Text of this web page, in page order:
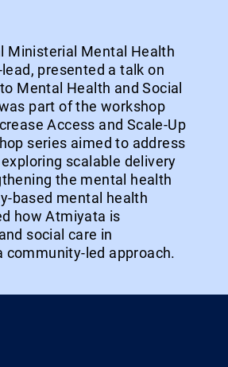
Ministerial Mental Health
presented a talk on
Mental Health and Social
part of the workshop
Access and Scale-Up
series aimed to address
scalable delivery
the mental health
based mental health
how Atmiyata is
social care in
led approach.